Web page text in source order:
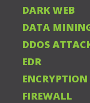
DARK WEB
DATA
DDOS
EDR
ENCRYPTION
FIREWALL